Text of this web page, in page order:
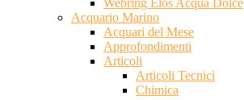
Webring Elos Acqua Dolce
Acquario Marino
Acquari del Mese
Approfondimenti
Articoli
Articoli Tecnici
Chimica